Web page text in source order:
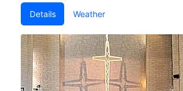
Details Weather